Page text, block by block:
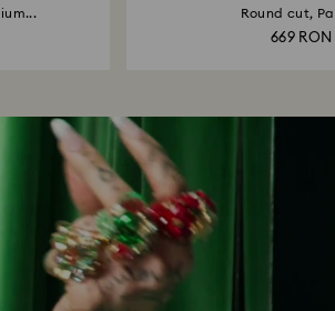
Round cut,
669 RON